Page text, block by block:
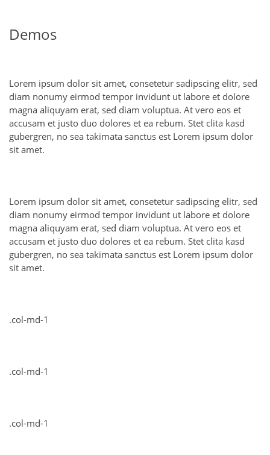
Demos
Lorem ipsum dolor sit amet, consetetur sadipscing elitr, sed
diam nonumy eirmod tempor invidunt ut labore et dolore
magna aliquyam erat, sed diam voluptua. At vero eos et
accusam et justo duo dolores et ea rebum. Stet clita kasd
gubergren, no sea takimata sanctus est Lorem ipsum dolor
sit amet.
Lorem ipsum dolor sit amet, consetetur sadipscing elitr, sed
diam nonumy eirmod tempor invidunt ut labore et dolore
magna aliquyam erat, sed diam voluptua. At vero eos et
accusam et justo duo dolores et ea rebum. Stet clita kasd
gubergren, no sea takimata sanctus est Lorem ipsum dolor
sit amet.
.col-md-1
.col-md-1
.col-md-1